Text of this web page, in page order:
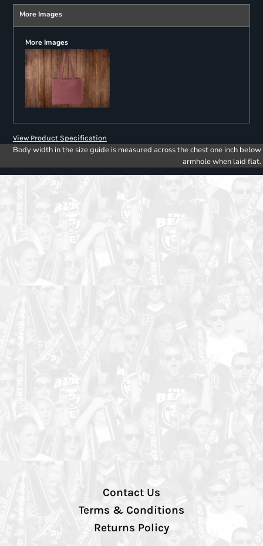
More Images
More Images
View Product Specification
Body width in the size guide is measured across the chest one inch below
armhole when laid flat.
Contact Us
Terms & Conditions
Returns Policy